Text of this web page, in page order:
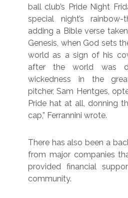
ball club’s Pride Night
special night’s
adding a Bible verse
Genesis, when God sets
world as a sign of his
after the world was
wickedness in the
pitcher, Sam Hentges,
Pride hat at all, donning
cap,” Ferrannini wrote.
There has also been a
from major companies
provided financial
community.